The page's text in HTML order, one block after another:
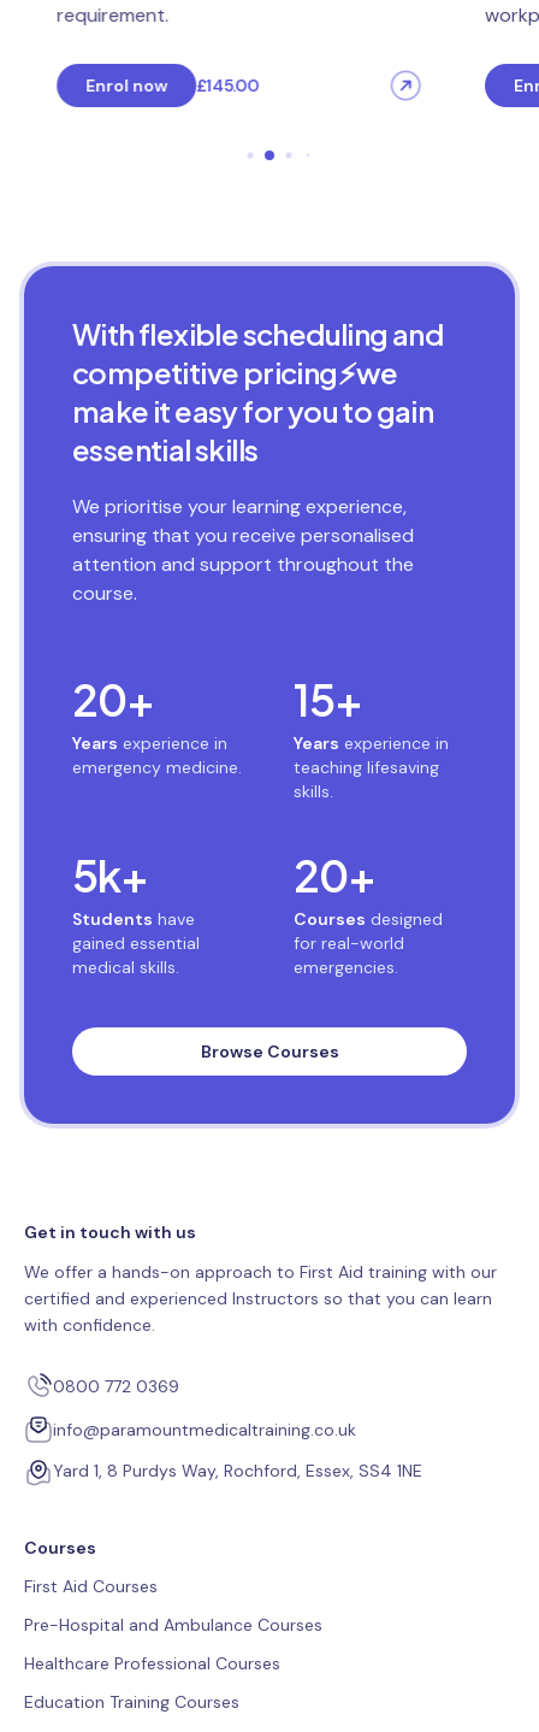
requirement.
Enrol now £145.00
With flexible scheduling and
competitive pricing⚡we
make it easy for you to gain
essential skills
We prioritise your learning experience,
ensuring that you receive personalised
attention and support throughout the
course.
20+
Years experience in
emergency medicine.
15+
Years experience in
teaching lifesaving
skills.
5k+
Students have
gained essential
medical skills.
20+
Courses designed
for real-world
emergencies.
Browse Courses
Get in touch with us
We offer a hands-on approach to First Aid training with our
certified and experienced Instructors so that you can learn
with confidence.
0800 772 0369
info@paramountmedicaltraining.co.uk
Yard 1, 8 Purdys Way, Rochford, Essex, SS4 1NE
Courses
First Aid Courses
Pre-Hospital and Ambulance Courses
Healthcare Professional Courses
Education Training Courses